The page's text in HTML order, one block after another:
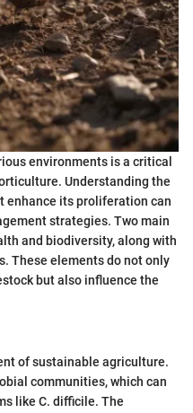
environments is a critical
Understanding the
enhance its proliferation can
strategies. Two main
and biodiversity, along with
These elements do not only
but also influence the
of sustainable agriculture.
communities, which can
like C. difficile. The